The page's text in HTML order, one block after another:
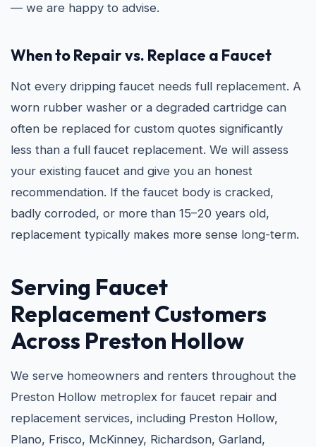
— we are happy to advise.
When to Repair vs. Replace a Faucet
Not every dripping faucet needs full replacement. A
worn rubber washer or a degraded cartridge can
often be replaced for custom quotes significantly
less than a full faucet replacement. We will assess
your existing faucet and give you an honest
recommendation. If the faucet body is cracked,
badly corroded, or more than 15–20 years old,
replacement typically makes more sense long-term.
Serving Faucet
Replacement Customers
Across Preston Hollow
We serve homeowners and renters throughout the
Preston Hollow metroplex for faucet repair and
replacement services, including Preston Hollow,
Plano, Frisco, McKinney, Richardson, Garland,